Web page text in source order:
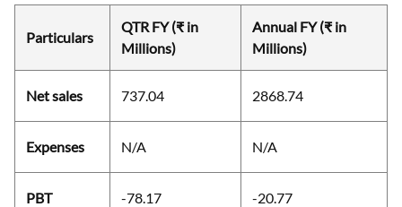
Particulars
QTR FY (₹ in
Millions)
Annual FY (₹ in
Millions)
Net sales 737.04 2868.74
Expenses N/A N/A
PBT -78.17 -20.77